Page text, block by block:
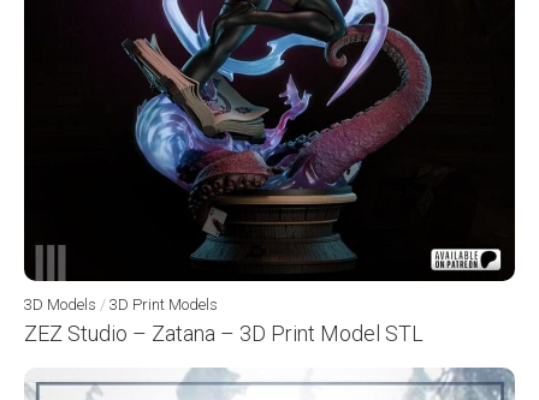
3D Models / 3D Print Models
ZEZ Studio – Zatana – 3D Print Model STL